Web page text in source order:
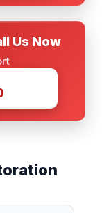
Us Now